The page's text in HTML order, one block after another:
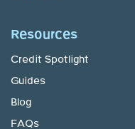
Resources
Credit Spotlight
Guides
Blog
FAQs